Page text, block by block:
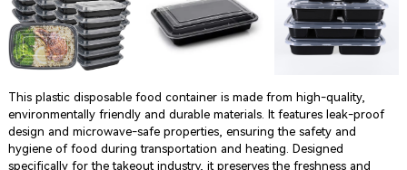
This plastic disposable food container is made from high-quality,
environmentally friendly and durable materials. It features leak-proof
design and microwave-safe properties, ensuring the safety and
hygiene of food during transportation and heating. Designed
specifically for the takeout industry, it preserves the freshness and